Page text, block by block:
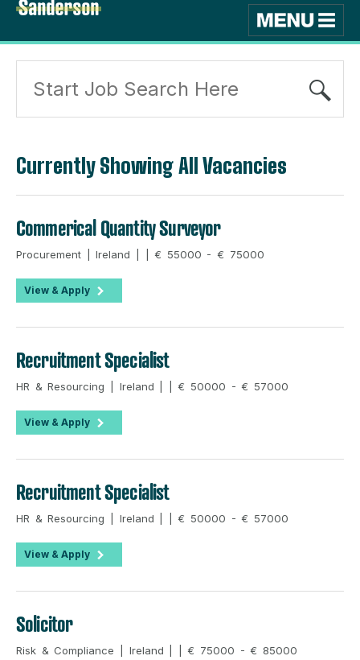
Currently Showing All Vacancies
Commerical Quantity Surveyor
Procurement | Ireland | | € 55000 - € 75000
View & Apply
Recruitment Specialist
HR & Resourcing | Ireland | | € 50000 - € 57000
View & Apply
Recruitment Specialist
HR & Resourcing | Ireland | | € 50000 - € 57000
View & Apply
Solicitor
Risk & Compliance | Ireland | | € 75000 - € 85000